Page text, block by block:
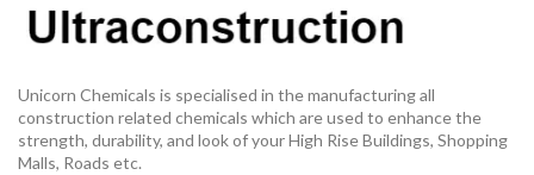
Unicorn Chemicals is specialised in the manufacturing all
construction related chemicals which are used to enhance the
strength, durability, and look of your High Rise Buildings, Shopping
Malls, Roads etc.